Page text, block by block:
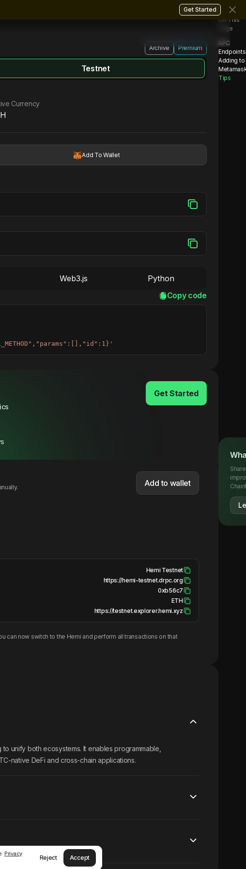
Get Started
Archive Premium
Testnet
Currency
Add To Wallet
Web3.js
Python
Copy code
Get Started
Add to wallet
Hemi Testnet
https://hemi-testnet.drpc.org
0xb56c7
ETH
https://testnet.explorer.hemi.xyz
can now switch to the Hemi and perform all transactions on that
unify both ecosystems. It enables programmable,
native DeFi and cross-chain applications.
On This
Page
RPC
Endpoints
Adding to
Tips
Privacy
Reject Accept